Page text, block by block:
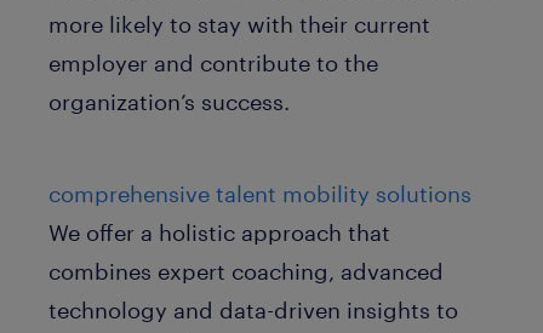
more likely to stay with their current
employer and contribute to the
organization’s success.
comprehensive talent mobility solutions
We offer a holistic approach that
combines expert coaching, advanced
technology and data-driven insights to